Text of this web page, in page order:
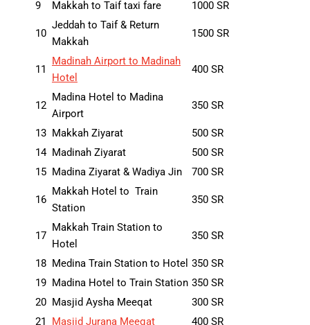
9 Makkah to Taif taxi fare 1000 SR
10
Jeddah to Taif & Return
Makkah
1500 SR
11
Madinah Airport to Madinah
Hotel
400 SR
12
Madina Hotel to Madina
Airport
350 SR
13 Makkah Ziyarat
500 SR
14 Madinah Ziyarat
500 SR
15 Madina Ziyarat & Wadiya Jin 700 SR
16
Makkah Hotel to Train
Station
350 SR
17
Makkah Train Station to
Hotel
350 SR
18 Medina Train Station to Hotel 350 SR
19 Madina Hotel to Train Station 350 SR
20 Masjid Aysha Meeqat
300 SR
21
Masjid Jurana Meeqat
400 SR